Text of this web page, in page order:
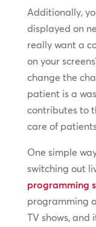
Additionally,
displayed on
really want a
on your
change the
patient is a
contributes to
care of
One simple
switching out
programming
programming
TV shows, and